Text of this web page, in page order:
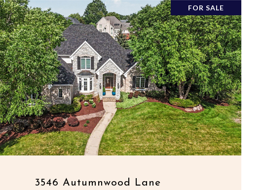
FOR SALE
3546 Autumnwood Lane
VIEW PROPERTY